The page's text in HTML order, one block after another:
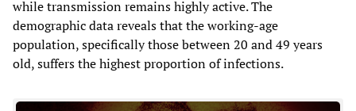
while transmission remains highly active. The
demographic data reveals that the working-age
population, specifically those between 20 and 49 years
old, suffers the highest proportion of infections.